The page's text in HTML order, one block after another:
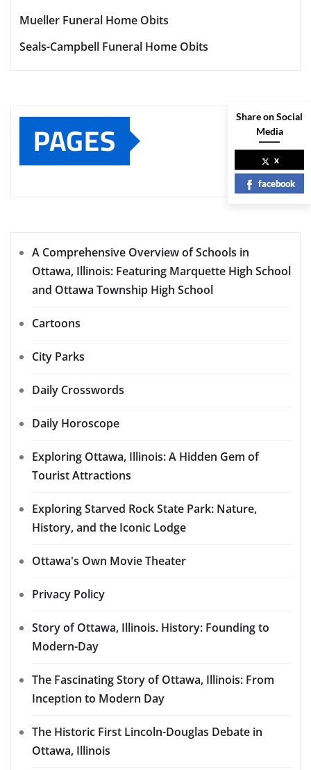
Mueller Funeral Home Obits
Seals-Campbell Funeral Home Obits
PAGES
A Comprehensive Overview of Schools in
Ottawa, Illinois: Featuring Marquette High School
and Ottawa Township High School
Cartoons
City Parks
Daily Crosswords
Daily Horoscope
Exploring Ottawa, Illinois: A Hidden Gem of
Tourist Attractions
Exploring Starved Rock State Park: Nature,
History, and the Iconic Lodge
Ottawa's Own Movie Theater
Privacy Policy
Story of Ottawa, Illinois. History: Founding to
Modern-Day
The Fascinating Story of Ottawa, Illinois: From
Inception to Modern Day
The Historic First Lincoln-Douglas Debate in
Ottawa, Illinois
Share on Social
Media
x
facebook